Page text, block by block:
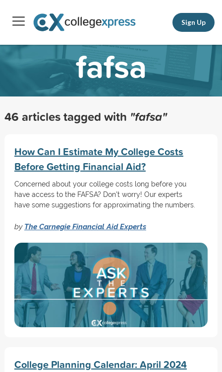
Sign Up
fafsa
46 articles tagged with "fafsa"
How Can I Estimate My College Costs
Before Getting Financial Aid?
Concerned about your college costs long before you
have access to the FAFSA? Don't worry! Our experts
have some suggestions for approximating the numbers.
by The Carnegie Financial Aid Experts
College Planning Calendar: April 2024